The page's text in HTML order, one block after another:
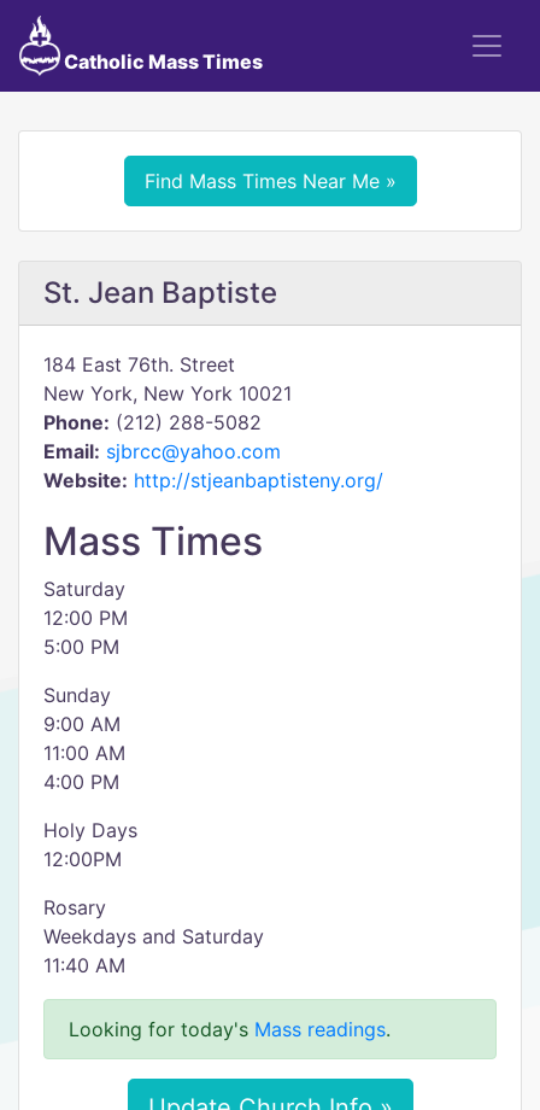
Catholic Mass Times
Find Mass Times Near Me »
St. Jean Baptiste
184 East 76th. Street
New York, New York 10021
Phone: (212) 288-5082
Email: sjbrcc@yahoo.com
Website: http://stjeanbaptisteny.org/
Mass Times
Saturday
12:00 PM
5:00 PM
Sunday
9:00 AM
11:00 AM
4:00 PM
Holy Days
12:00PM
Rosary
Weekdays and Saturday
11:40 AM
Looking for today's Mass readings.